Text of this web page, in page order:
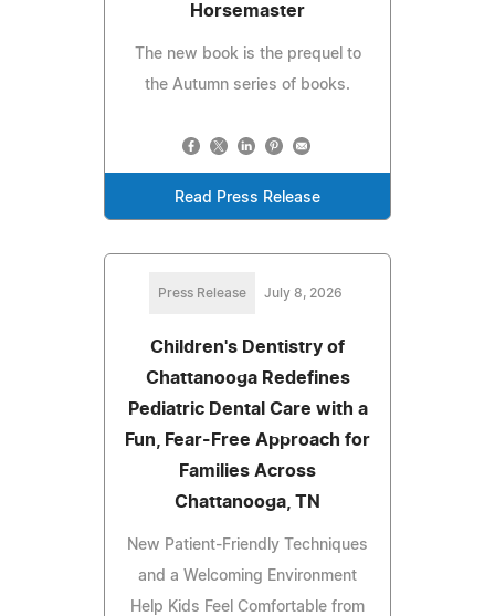
Horsemaster
The new book is the prequel to
the Autumn series of books.
Read Press Release
Press Release July 8, 2026
Children's Dentistry of
Chattanooga Redefines
Pediatric Dental Care with a
Fun, Fear-Free Approach for
Families Across
Chattanooga, TN
New Patient-Friendly Techniques
and a Welcoming Environment
Help Kids Feel Comfortable from